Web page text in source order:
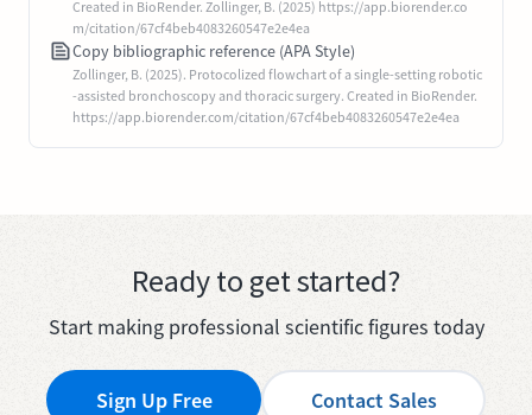
Created in BioRender. Zollinger, B. (2025) https://app.biorender.co
m/citation/67cf4beb4083260547e2e4ea
Copy bibliographic reference (APA Style)
Zollinger, B. (2025). Protocolized flowchart of a single-setting robotic
-assisted bronchoscopy and thoracic surgery. Created in BioRender.
https://app.biorender.com/citation/67cf4beb4083260547e2e4ea
Ready to get started?
Start making professional scientific figures today
Sign Up Free Contact Sales